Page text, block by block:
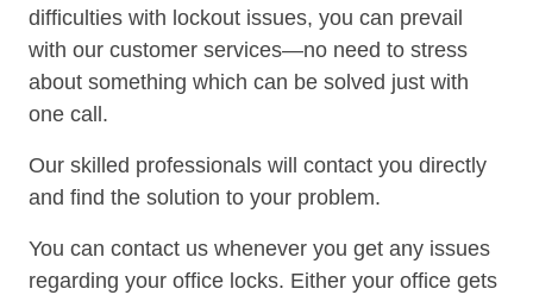
difficulties with lockout issues, you can prevail
with our customer services—no need to stress
about something which can be solved just with
one call.
Our skilled professionals will contact you directly
and find the solution to your problem.
You can contact us whenever you get any issues
regarding your office locks. Either your office gets